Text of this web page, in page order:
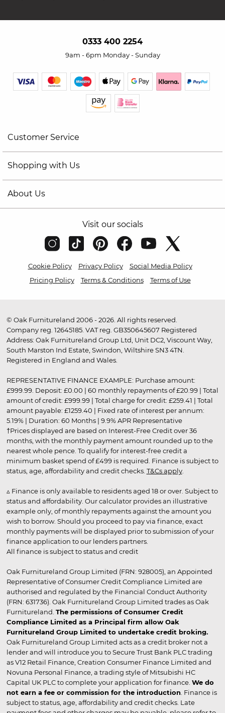
0333 400 2254
9am - 6pm Monday - Sunday
Customer Service
Shopping with Us
About Us
Visit our socials
Cookie Policy Privacy Policy
Social Media Policy
Pricing Policy
Terms & Conditions Terms of Use
© Oak Furnitureland 2006 - 2026. All rights reserved.
Company reg. 12645185. VAT reg. GB350645607 Registered
Address: Oak Furnitureland Group Ltd, Unit DC2, Viscount Way,
South Marston Ind Estate, Swindon, Wiltshire SN3 4TN.
Registered in England and Wales.
REPRESENTATIVE FINANCE EXAMPLE: Purchase amount:
£999.99. Deposit: £0.00 | 60 monthly repayments of £20.99 | Total
amount of credit: £999.99 | Total charge for credit: £259.41 | Total
amount payable: £1259.40 | Fixed rate of interest per annum:
5.19% | Duration: 60 Months | 9.9% APR Representative
†Prices displayed are based on Interest-Free Credit over 36
months, with the monthly payment amount rounded up to the
nearest whole pence. To qualify for interest-free credit a
minimum basket spend of £499 is required. Finance is subject to
status, age, affordability and credit checks. T&Cs apply.
▵ Finance is only available to residents aged 18 or over. Subject to
status and affordability. Our calculator provides an illustrative
example only, of monthly repayments against the amount you
wish to borrow. Should you proceed to pay via finance, exact
monthly payments will be displayed prior to submission of your
finance application to our lenders partners.
All finance is subject to status and credit
Oak Furnitureland Group Limited (FRN: 928005), an Appointed
Representative of Consumer Credit Compliance Limited are
authorised and regulated by the Financial Conduct Authority
(FRN: 631736). Oak Furnitureland Group Limited trades as Oak
Furnitureland. The permissions of Consumer Credit
Compliance Limited as a Principal firm allow Oak
Furnitureland Group Limited to undertake credit broking.
Oak Furnitureland Group Limited acts as a credit broker not a
lender and will introduce you to Secure Trust Bank PLC trading
as V12 Retail Finance, Creation Consumer Finance Limited and
Novuna Personal Finance, a trading style of Mitsubishi HC
Capital UK PLC to complete your application for finance. We do
not earn a fee or commission for the introduction . Finance is
subject to status, age, affordability and credit checks. Late